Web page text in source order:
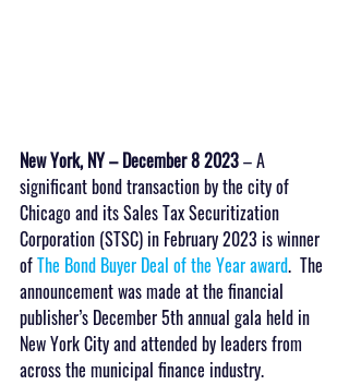
New York, NY – December 8 2023 – A
significant bond transaction by the city of
Chicago and its Sales Tax Securitization
Corporation (STSC) in February 2023 is winner
of The Bond Buyer Deal of the Year award.  The
announcement was made at the financial
publisher’s December 5th annual gala held in
New York City and attended by leaders from
across the municipal finance industry.